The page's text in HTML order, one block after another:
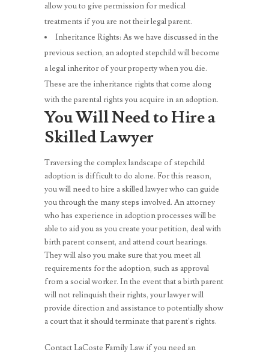
allow you to give permission for medical
treatments if you are not their legal parent.
Inheritance Rights: As we have discussed in the
previous section, an adopted stepchild will become
a legal inheritor of your property when you die.
These are the inheritance rights that come along
with the parental rights you acquire in an adoption.
You Will Need to Hire a
Skilled Lawyer
Traversing the complex landscape of stepchild
adoption is difficult to do alone. For this reason,
you will need to hire a skilled lawyer who can guide
you through the many steps involved. An attorney
who has experience in adoption processes will be
able to aid you as you create your petition, deal with
birth parent consent, and attend court hearings.
They will also you make sure that you meet all
requirements for the adoption, such as approval
from a social worker. In the event that a birth parent
will not relinquish their rights, your lawyer will
provide direction and assistance to potentially show
a court that it should terminate that parent’s rights.
Contact LaCoste Family Law if you need an